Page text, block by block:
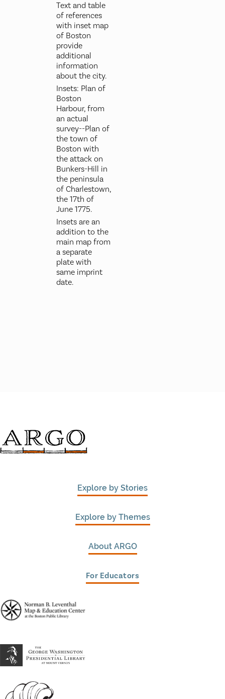
Text and table
of references
with inset map
of Boston
provide
additional
information
about the city.
Insets: Plan of
Boston
Harbour, from
an actual
survey--Plan of
the town of
Boston with
the attack on
Bunkers-Hill in
the peninsula
of Charlestown,
the 17th of
June 1775.
Insets are an
addition to the
main map from
a separate
plate with
same imprint
date.
Explore by Stories
Explore by Themes
About ARGO
For Educators